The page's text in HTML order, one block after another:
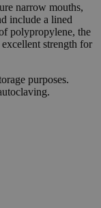
narrow mouths,
include a lined
polypropylene, the
strength for
purposes.